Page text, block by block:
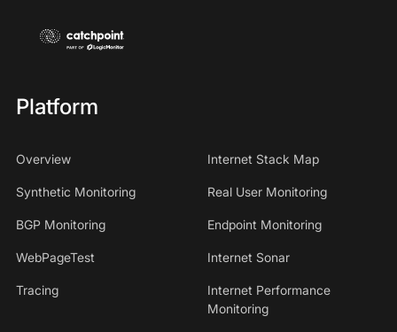
Platform
Overview Internet Stack Map
Synthetic Monitoring Real User Monitoring
BGP Monitoring Endpoint Monitoring
WebPageTest Internet Sonar
Tracing
Internet Performance
Monitoring